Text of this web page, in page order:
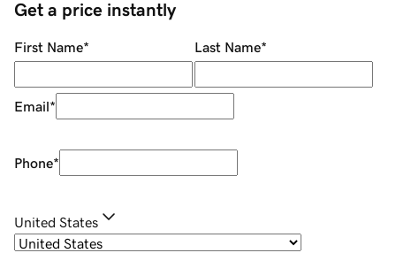
Get a price instantly
First Name* Last Name*
Email*
Phone*
United States